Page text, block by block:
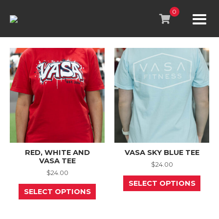
content
0
RED, WHITE AND
VASA TEE
$24.00
SELECT OPTIONS
This
product
has
VASA SKY BLUE TEE
$24.00
SELECT OPTIONS
This
has